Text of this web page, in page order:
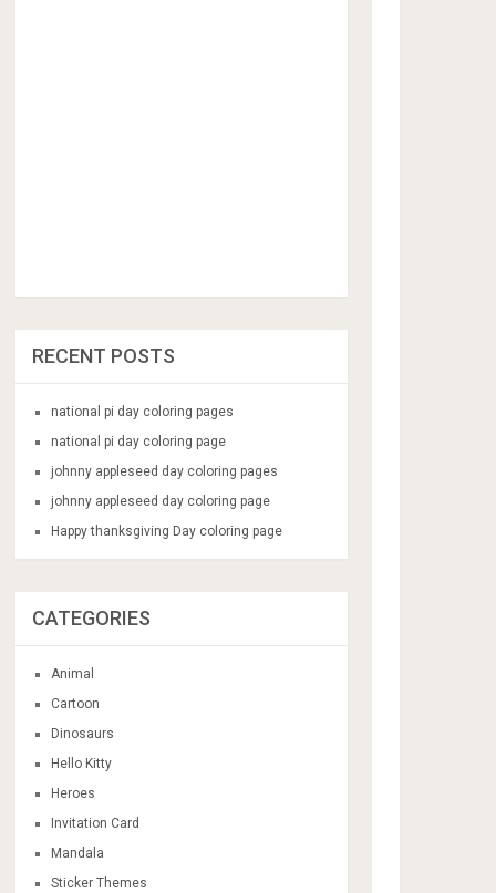
RECENT POSTS
national pi day coloring pages
national pi day coloring page
johnny appleseed day coloring pages
johnny appleseed day coloring page
Happy thanksgiving Day coloring page
CATEGORIES
Animal
Cartoon
Dinosaurs
Hello Kitty
Heroes
Invitation Card
Mandala
Sticker Themes